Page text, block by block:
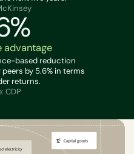
based reduction
by 5.6% in terms
returns.
CDP